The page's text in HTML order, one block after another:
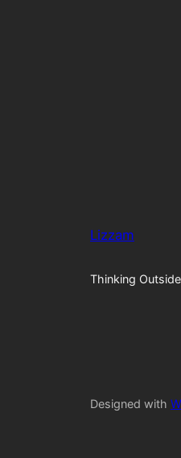
Lizzam
Thinking
Designed with